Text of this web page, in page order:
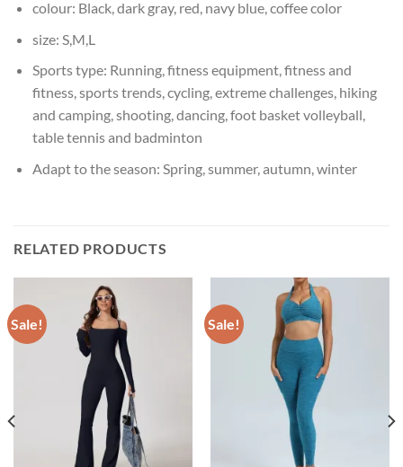
colour: Black, dark gray, red, navy blue, coffee color
size: S,M,L
Sports type: Running, fitness equipment, fitness and
fitness, sports trends, cycling, extreme challenges, hiking
and camping, shooting, dancing, foot basket volleyball,
table tennis and badminton
Adapt to the season: Spring, summer, autumn, winter
RELATED PRODUCTS
Sale! Sale!